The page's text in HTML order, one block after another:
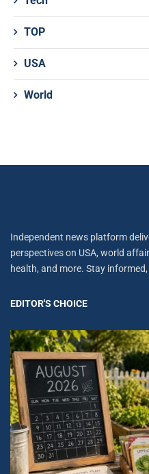
TOP
USA
World
Independent news platform
perspectives on USA, world
health, and more. Stay
EDITOR'S CHOICE